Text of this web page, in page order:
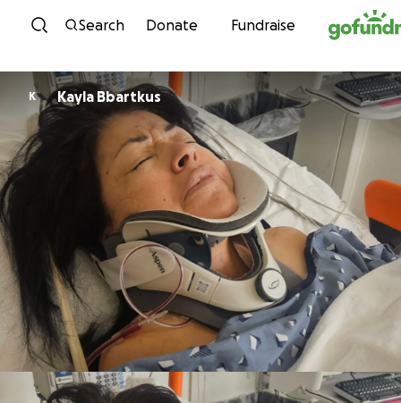
Skip to content
Search Donate Fundraise
K Kayla Bbartkus